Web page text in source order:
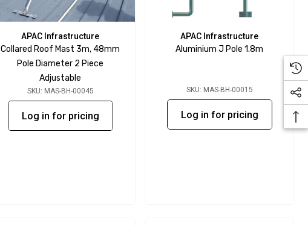
APAC Infrastructure
Collared Roof Mast 3m, 48mm
Pole Diameter 2 Piece
Adjustable
SKU: MAS-BH-00045
Log in for pricing
APAC Infrastructure
Aluminium J Pole 1.8m
SKU: MAS-BH-00015
Log in for pricing